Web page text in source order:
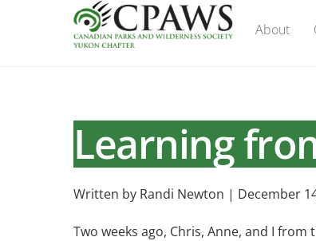
About
Learning
Written by Randi Newton | December
Two weeks ago, Chris, Anne, and I